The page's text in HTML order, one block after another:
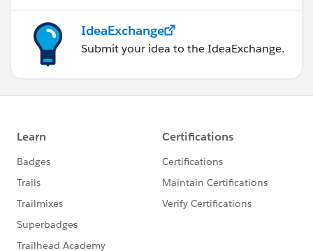
IdeaExchange
Submit your idea to the IdeaExchange.